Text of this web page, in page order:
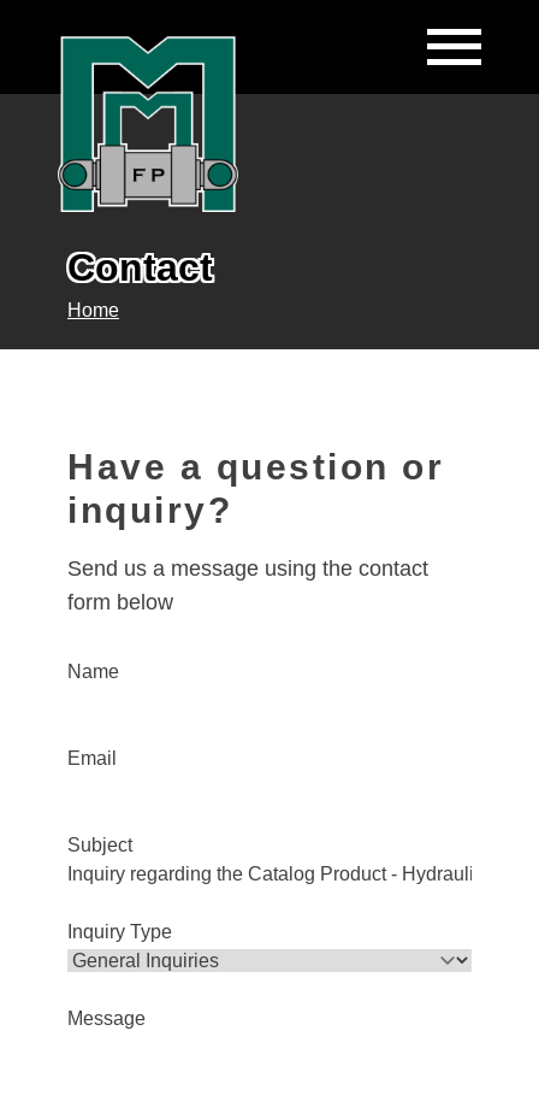
Contact
Home
Have a question or
inquiry?
Send us a message using the contact
form below
Name
Email
Subject
Inquiry Type
Message